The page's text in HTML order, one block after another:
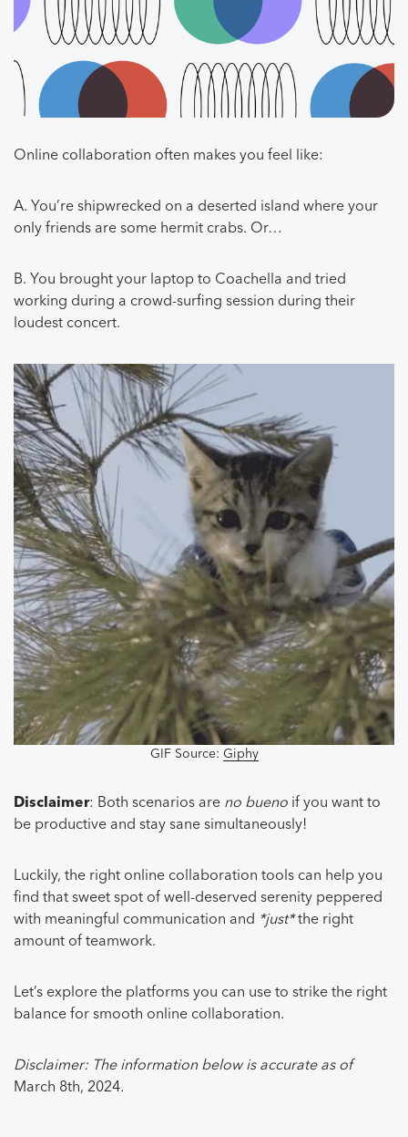
Online collaboration often makes you feel like:
A. You’re shipwrecked on a deserted island where your
only friends are some hermit crabs. Or…
B. You brought your laptop to Coachella and tried
working during a crowd-surfing session during their
loudest concert.
GIF Source: Giphy
Disclaimer: Both scenarios are no bueno if you want to
be productive and stay sane simultaneously!
Luckily, the right online collaboration tools can help you
find that sweet spot of well-deserved serenity peppered
with meaningful communication and *just*the right
amount of teamwork.
Let’s explore the platforms you can use to strike the right
balance for smooth online collaboration.
Disclaimer: The information below is accurate as of
March 8th, 2024.